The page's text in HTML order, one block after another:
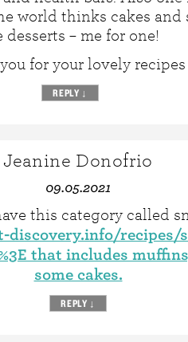
world thinks cakes and
desserts – me for one!
for your lovely recipes
REPLY ↓
Jeanine Donofrio
09.05.2021
this category called
recipes/
that includes
some cakes.
REPLY ↓